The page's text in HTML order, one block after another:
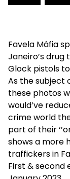
Favela Máfia
Janeiro’s drug
Glock pistols
As the subject
these photos
would’ve
crime world
part of their
shows a more
traffickers in
First & second